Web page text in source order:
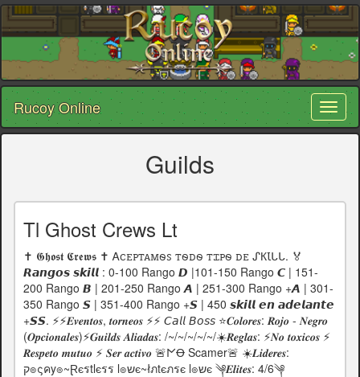
Rucoy Online
Guilds
Tl Ghost Crews Lt
✝️ 𝕲𝖍𝖔𝖘𝖙 𝕮𝖗𝖊𝖜𝖘 ✝️ Ꭺꮯꭼꮲꭲꭺꮇꮻꮪ ꭲꮻꭰꮻ ꭲꮖꮲꮻ ꭰꭼ ᔑКꙆᒐᒐ. 🏅
𝙍𝙖𝙣𝙜𝙤𝙨 𝙨𝙠𝙞𝙡𝙡 : 0-100 Rango 𝘿 |101-150 Rango 𝘾 | 151-
200 Rango 𝘽 | 201-250 Rango 𝘼 | 251-300 Rango +𝘼 | 301-
350 Rango 𝙎 | 351-400 Rango +𝙎 | 450 𝙨𝙠𝙞𝙡𝙡 𝙚𝙣 𝙖𝙙𝙚𝙡𝙖𝙣𝙩𝙚
+𝙎𝙎. ⚡⚡𝑬𝒗𝒆𝒏𝒕𝒐𝒔, 𝒕𝒐𝒓𝒏𝒆𝒐𝒔 ⚡⚡ 𝘊𝘢𝘭𝘭 𝘉𝘰𝘴𝘴 ⭐𝑪𝒐𝒍𝒐𝒓𝒆𝒔: 𝑹𝒐𝒋𝒐 - 𝑵𝒆𝒈𝒓𝒐
(𝑶𝒑𝒄𝒊𝒐𝒏𝒂𝒍𝒆𝒔)⚡𝑮𝒖𝒊𝒍𝒅𝒔 𝑨𝒍𝒊𝒂𝒅𝒂𝒔: /~/~/~/~/~/☀️𝑹𝒆𝒈𝒍𝒂𝒔: ⚡𝑵𝒐 𝒕𝒐𝒙𝒊𝒄𝒐𝒔 ⚡
𝑹𝒆𝒔𝒑𝒆𝒕𝒐 𝒎𝒖𝒕𝒖𝒐 ⚡ 𝑺𝒆𝒓 𝒂𝒄𝒕𝒊𝒗𝒐 🚨𐌍Ꝋ Scamer🚨 ☀️𝑳𝒊𝒅𝒆𝒓𝒆𝒔:
ק๏ςคy๏~Ɽєรtlєรร l๏שє~łภtєภรє l๏שє ༆𝑬𝒍𝒊𝒕𝒆𝒔: 4/6༆